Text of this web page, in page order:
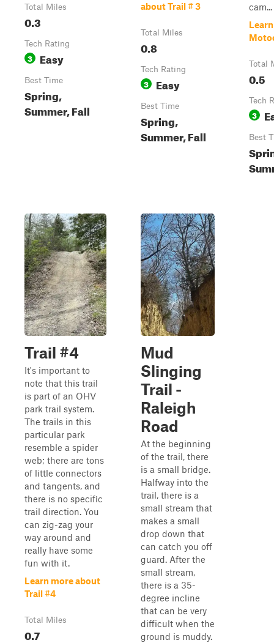
Total Miles
0.3
Tech Rating
3 Easy
Best Time
Spring,
Summer, Fall
about Trail # 3
Total Miles
0.8
Tech Rating
3 Easy
Best Time
Spring,
Summer, Fall
cam...
Total
0.5
Tech
3
Best
Trail #4
It's important to
note that this trail
is part of an OHV
park trail system.
The trails in this
particular park
resemble a spider
web; there are tons
of little connectors
and tangents, and
there is no specific
trail direction. You
can zig-zag your
way around and
really have some
fun with it.
Learn more about
Trail #4
Total Miles
0.7
Mud
Slinging
Trail -
Raleigh
Road
At the beginning
of the trail, there
is a small bridge.
Halfway into the
trail, there is a
small stream that
makes a small
drop down that
can catch you off
guard. After the
small stream,
there is a 35-
degree incline
that can be very
difficult when the
ground is muddy.